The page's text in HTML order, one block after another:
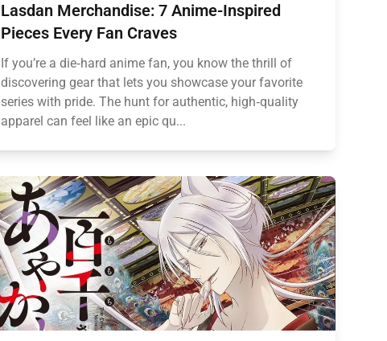
Lasdan Merchandise: 7 Anime-Inspired
Pieces Every Fan Craves
If you’re a die‑hard anime fan, you know the thrill of
discovering gear that lets you showcase your favorite
series with pride. The hunt for authentic, high‑quality
apparel can feel like an epic qu...